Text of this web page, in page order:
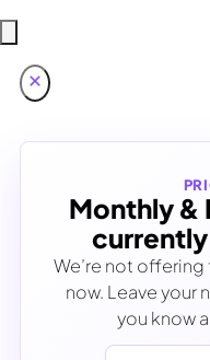
Monthly &
We’re not
now. Leave your
you know